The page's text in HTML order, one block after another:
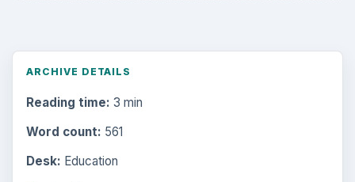
ARCHIVE DETAILS
Reading time: 3 min
Word count: 561
Desk: Education